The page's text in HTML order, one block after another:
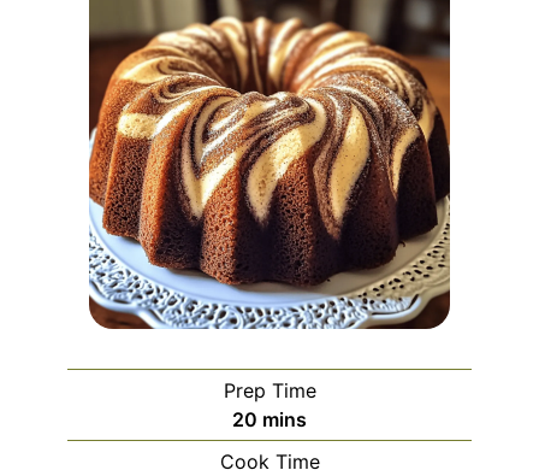
Prep Time
20 minutes
mins
Cook Time